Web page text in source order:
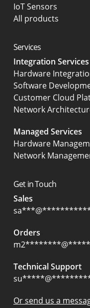
IoT Sensors
All products
Services
Integration Services
Hardware
Software
Customer Cloud
Network
Managed Services
Hardware
Network
Get in Touch
Sales
sa***@
Orders
m2********@
Technical Support
su*****@
Or send us a